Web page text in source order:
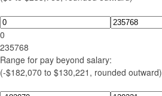
0
235768
Range for pay beyond salary:
(-$182,070 to $130,221, rounded outward)